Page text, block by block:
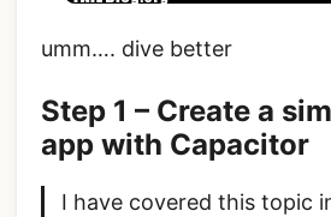
umm…. dive better
Step 1 – Create a
app with Capacitor
I have covered this topic